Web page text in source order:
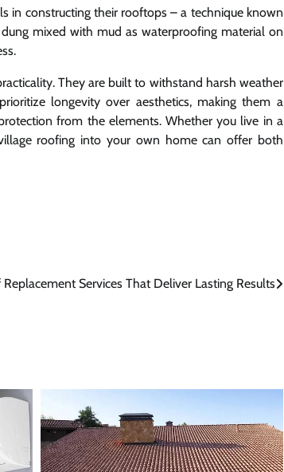
in constructing their rooftops – a technique known
dung mixed with mud as waterproofing material on
They are built to withstand harsh weather
longevity over aesthetics, making them a
from the elements. Whether you live in a
roofing into your own home can offer both
Replacement Services That Deliver Lasting Results